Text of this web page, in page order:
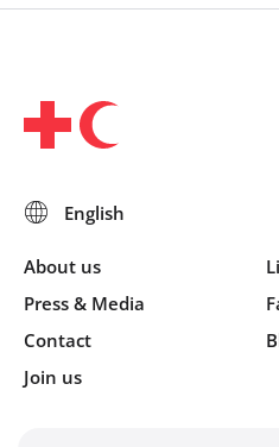
About us
Press & Media
Contact
Join us